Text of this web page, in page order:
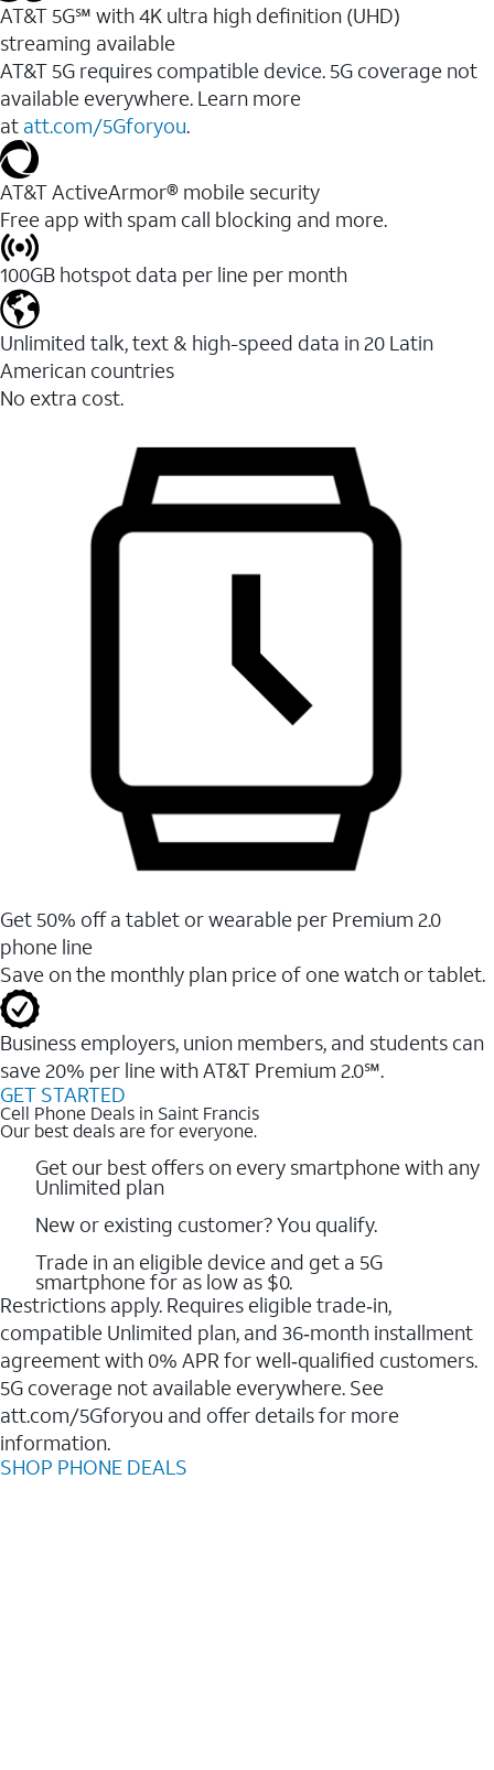
AT&T 5G℠ with 4K ultra high definition (UHD)
streaming available
AT&T 5G requires compatible device. 5G coverage not
available everywhere. Learn more
at att.com/5Gforyou.​
AT&T ActiveArmor® mobile security
Free app with spam call blocking and more.
100GB hotspot data per line per month
Unlimited talk, text & high-speed data in 20 Latin
American countries
No extra cost.
Get 50% off a tablet or wearable per Premium 2.0
phone line
Save on the monthly plan price of one watch or tablet.
Business employers, union members, and students ​can
save 20% per line with AT&T Premium 2.0℠.
GET STARTED
Cell Phone Deals in Saint Francis
Our best deals are for everyone.
Get our best offers on every smartphone with any
Unlimited plan
New or existing customer? You qualify.
Trade in an eligible device and get a 5G
smartphone for as low as $0.
Restrictions apply. Requires eligible trade‑in,
compatible Unlimited plan, and 36‑month installment
agreement with 0% APR for well‑qualified customers.
5G coverage not available everywhere. See
att.com/5Gforyou and offer details for more
information.
SHOP PHONE DEALS